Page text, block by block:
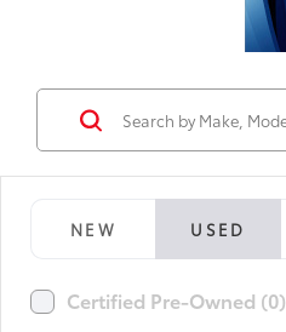
NEW USED
Certified Pre-Owned (0)